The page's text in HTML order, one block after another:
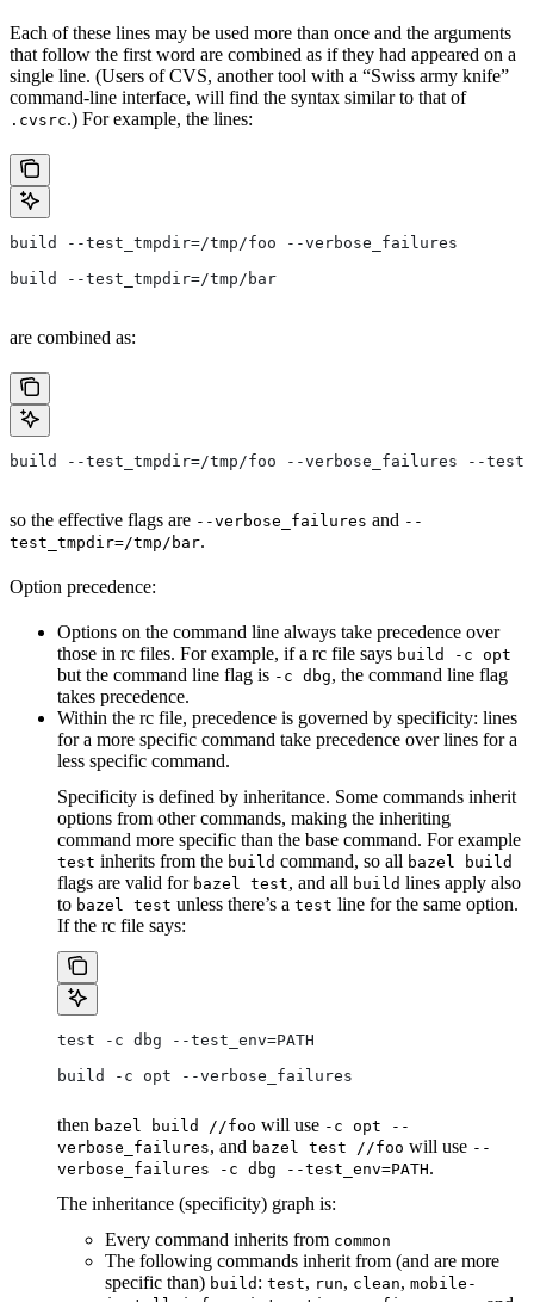
Each of these lines may be used more than once and the arguments
that follow the first word are combined as if they had appeared on a
single line. (Users of CVS, another tool with a “Swiss army knife”
command-line interface, will find the syntax similar to that of
.cvsrc.) For example, the lines:
build --test_tmpdir=/tmp/foo --verbose_failures
build --test_tmpdir=/tmp/bar
are combined as:
build --test_tmpdir=/tmp/foo --verbose_failures --
so the effective flags are --verbose_failures and --
test_tmpdir=/tmp/bar.
Option precedence:
Options on the command line always take precedence over
those in rc files. For example, if a rc file says build -c opt
but the command line flag is -c dbg, the command line flag
takes precedence.
Within the rc file, precedence is governed by specificity: lines
for a more specific command take precedence over lines for a
less specific command.
Specificity is defined by inheritance. Some commands inherit
options from other commands, making the inheriting
command more specific than the base command. For example
test inherits from the build command, so all bazel build
flags are valid for bazel test, and all build lines apply also
to bazel test unless there’s a test line for the same option.
If the rc file says:
test -c dbg --test_env=PATH
build -c opt --verbose_failures
then bazel build //foo will use -c opt --
verbose_failures, and bazel test //foo will use --
verbose_failures -c dbg --test_env=PATH.
The inheritance (specificity) graph is:
Every command inherits from common
The following commands inherit from (and are more
specific than) build : test, run, clean, mobile-